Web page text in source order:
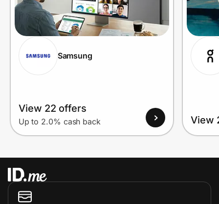
Samsung
View 22 offers
Up to 2.0% cash back View